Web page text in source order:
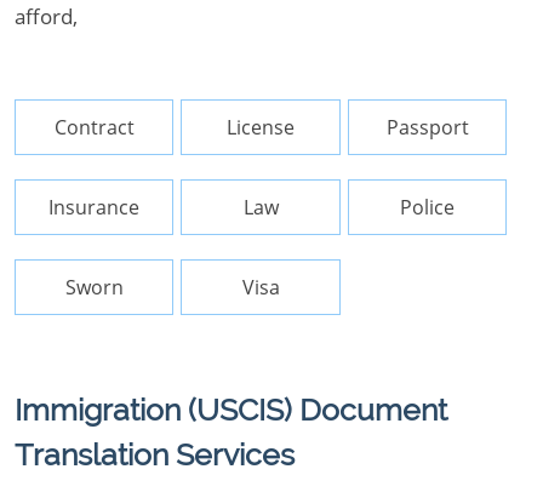
afford,
Contract License Passport
Insurance Law Police
Sworn Visa
Immigration (USCIS) Document
Translation Services